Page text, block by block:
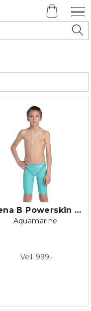
Arena B Powerskin ST NEXT Jammer Jr.
Aquamarine
Veil. 999,-